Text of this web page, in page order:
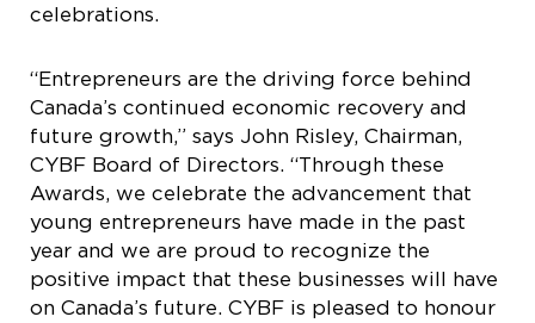
celebrations.
“Entrepreneurs are the driving force behind
Canada’s continued economic recovery and
future growth,” says John Risley, Chairman,
CYBF Board of Directors. “Through these
Awards, we celebrate the advancement that
young entrepreneurs have made in the past
year and we are proud to recognize the
positive impact that these businesses will have
on Canada’s future. CYBF is pleased to honour